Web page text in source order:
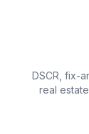
DSCR, fix-
real